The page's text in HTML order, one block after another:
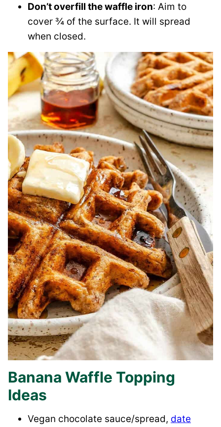
Don’t overfill the waffle iron: Aim to
cover ¾ of the surface. It will spread
when closed.
Banana Waffle Topping
Ideas
Vegan chocolate sauce/spread, date